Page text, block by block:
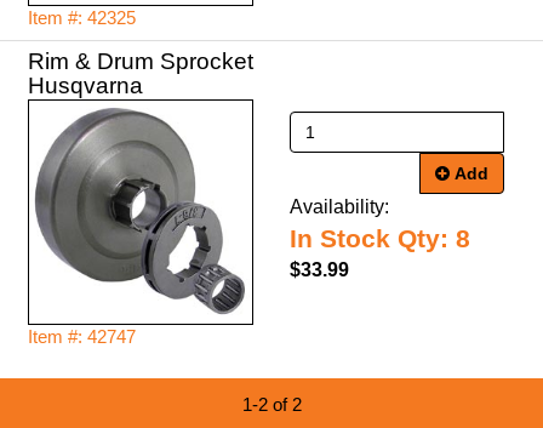
Item #: 42325
Rim & Drum Sprocket
Husqvarna
Item #: 42747
Add
Availability:
In Stock Qty: 8
$33.99
1-2 of 2